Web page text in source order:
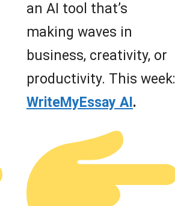
an AI tool that’s
making waves in
business, creativity, or
productivity. This week:
WriteMyEssay AI .